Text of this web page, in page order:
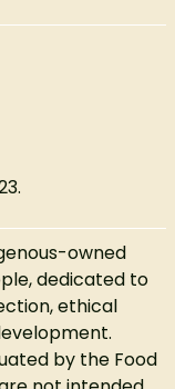
owned
dedicated to
ethical
by the Food